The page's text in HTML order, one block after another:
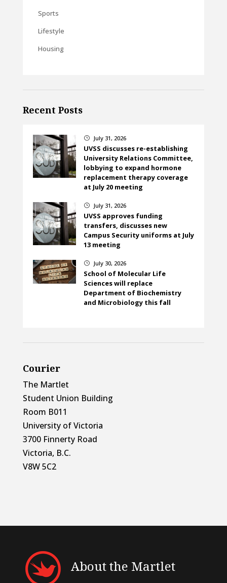
Sports
Lifestyle
Housing
Recent Posts
} July 31, 2026
UVSS discusses re-establishing
University Relations Committee,
lobbying to expand hormone
replacement therapy coverage
at July 20 meeting
} July 31, 2026
UVSS approves funding
transfers, discusses new
Campus Security uniforms at July
13 meeting
} July 30, 2026
School of Molecular Life
Sciences will replace
Department of Biochemistry
and Microbiology this fall
Courier
The Martlet
Student Union Building
Room B011
University of Victoria
3700 Finnerty Road
Victoria, B.C.
V8W 5C2
About the Martlet